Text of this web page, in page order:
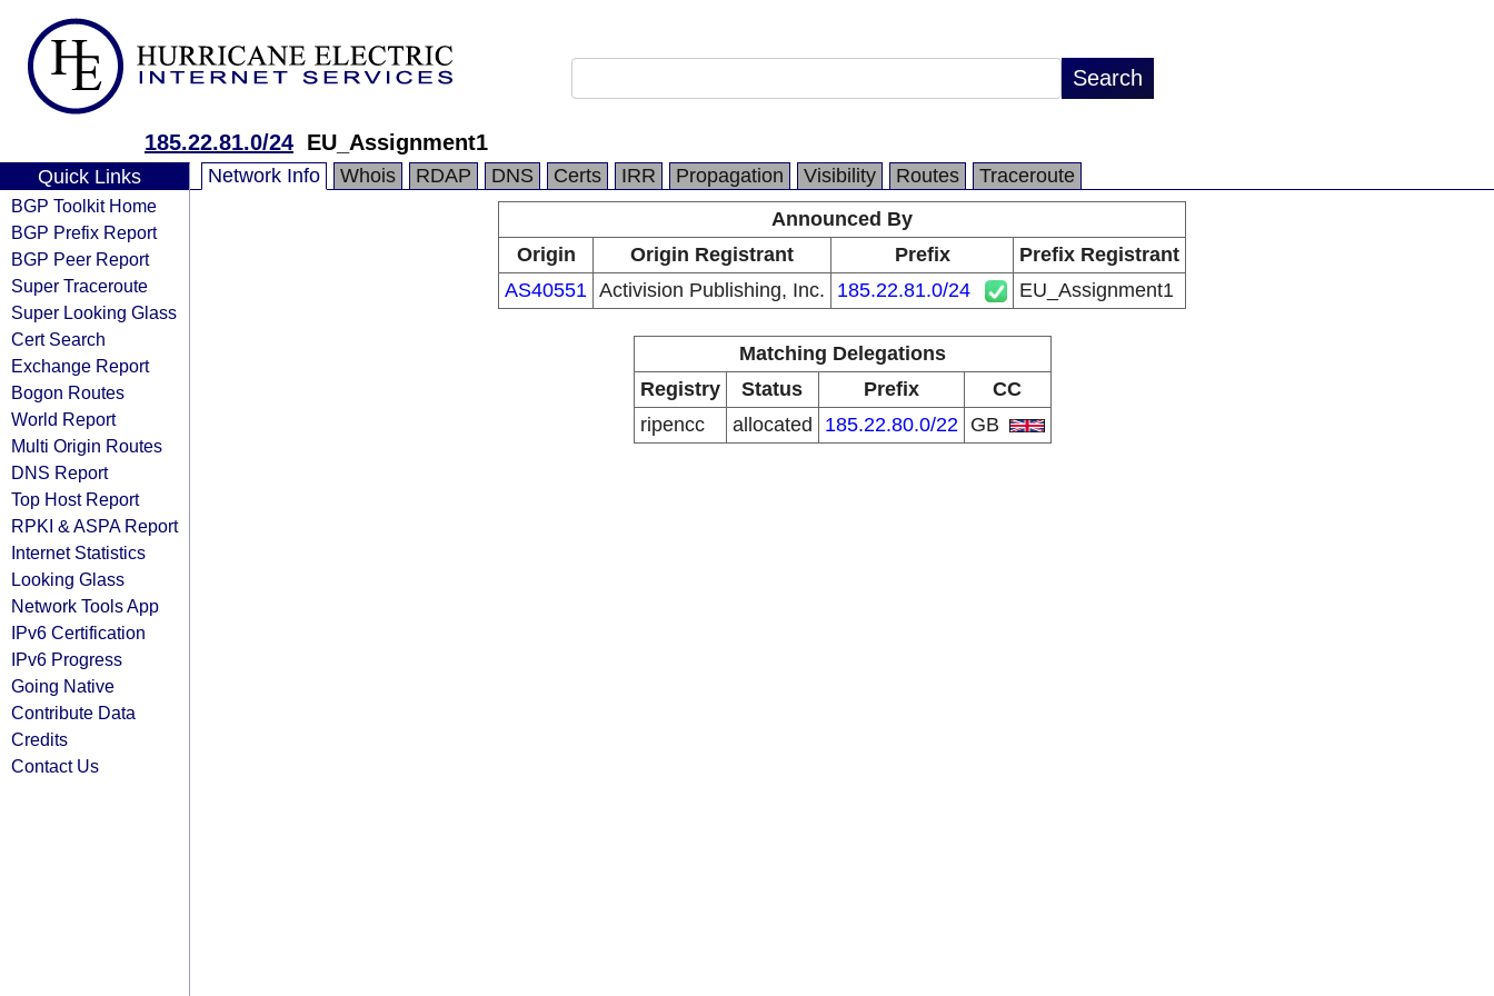
185.22.81.0/24 EU_Assignment1
Quick Links
BGP Toolkit Home
BGP Prefix Report
BGP Peer Report
Super Traceroute
Super Looking Glass
Cert Search
Exchange Report
Bogon Routes
World Report
Multi Origin Routes
DNS Report
Top Host Report
RPKI & ASPA Report
Internet Statistics
Looking Glass
Network Tools App
IPv6 Certification
IPv6 Progress
Going Native
Contribute Data
Credits
Contact Us
Network Info Whois RDAP DNS Certs IRR Propagation Visibility Routes
Traceroute
Announced By
Origin
Origin Registrant Prefix
Prefix Registrant
AS40551 Activision Publishing, Inc. 185.22.81.0/24 EU_Assignment1
Matching Delegations
Registry
Status Prefix
CC
ripencc
allocated 185.22.80.0/22 GB